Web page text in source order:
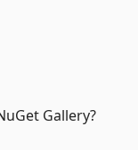
Gallery?